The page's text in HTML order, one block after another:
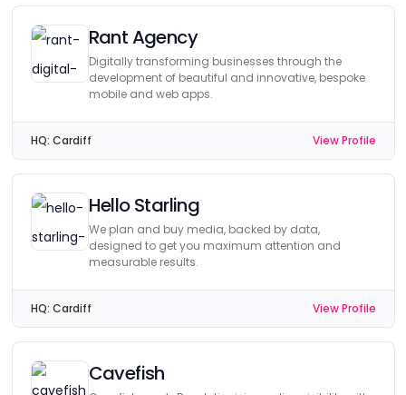
Rant Agency
Digitally transforming businesses through the
development of beautiful and innovative, bespoke
mobile and web apps.
HQ: Cardiff View Profile
Hello Starling
We plan and buy media, backed by data,
designed to get you maximum attention and
measurable results.
HQ: Cardiff View Profile
Cavefish